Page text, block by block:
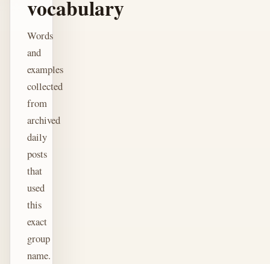
vocabulary
Words
and
examples
collected
from
archived
daily
posts
that
used
this
exact
group
name.